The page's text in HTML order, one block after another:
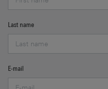
Last name
E-mail